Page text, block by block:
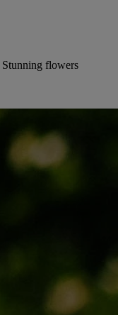
Stunning flowers